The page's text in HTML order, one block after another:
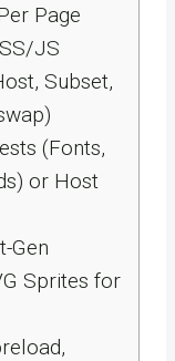
Page
JS
Subset,
(Fonts,
or Host
Gen
Sprites for